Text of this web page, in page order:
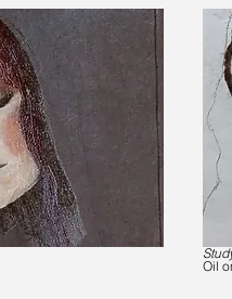
Oil